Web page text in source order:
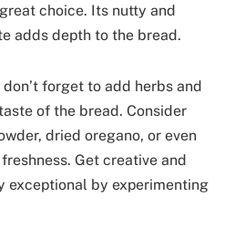
choice. Its nutty and
adds depth to the bread.
forget to add herbs and
of the bread. Consider
dried oregano, or even
Get creative and
exceptional by experimenting